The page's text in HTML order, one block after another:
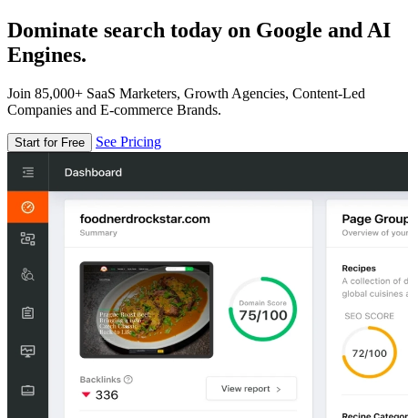
Dominate search today on Google and AI
Engines.
Join 85,000+ SaaS Marketers, Growth Agencies, Content-Led
Companies and E-commerce Brands.
Start for Free See Pricing